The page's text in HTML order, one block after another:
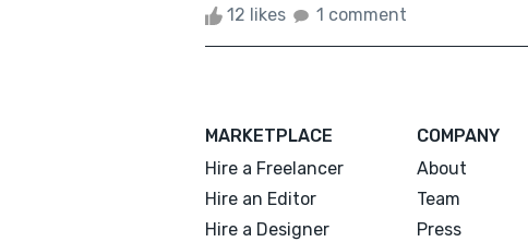
12 likes 1 comment
MARKETPLACE
Hire a Freelancer
Hire an Editor
Hire a Designer
COMPANY
About
Team
Press